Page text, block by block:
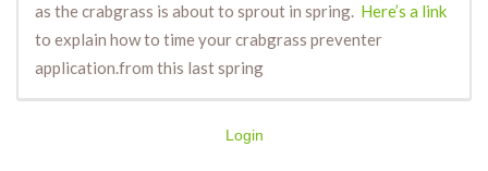
as the crabgrass is about to sprout in spring. Here’s a link
to explain how to time your crabgrass preventer
application.from this last spring
Login